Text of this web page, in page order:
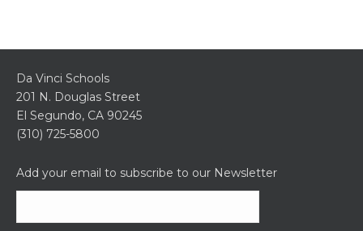
Da Vinci Schools
201 N. Douglas Street
El Segundo, CA 90245
(310) 725-5800
Add your email to subscribe to our Newsletter